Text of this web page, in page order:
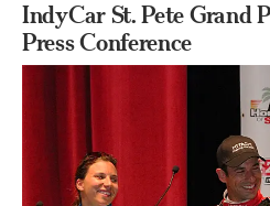
IndyCar St. Pete Grand
Press Conference